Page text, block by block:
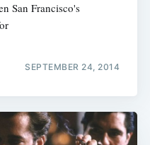
San Francisco's
SEPTEMBER 24, 2014